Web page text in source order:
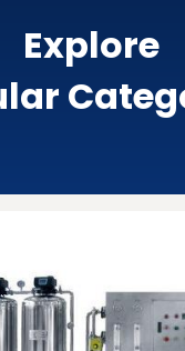
Explore